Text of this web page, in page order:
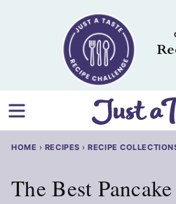
HOME › RECIPES ›RECIPE
The Best